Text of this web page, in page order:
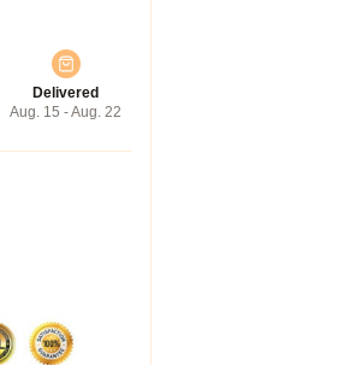
Delivered
Aug. 15 - Aug. 22